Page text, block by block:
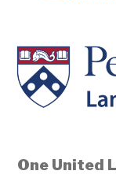
One United